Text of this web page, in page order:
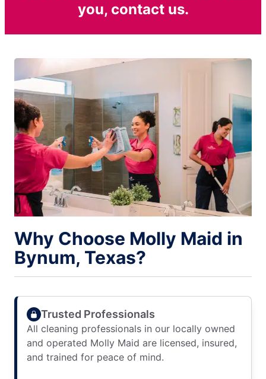
you, contact us.
Why Choose Molly Maid in
Bynum, Texas?
Trusted Professionals
All cleaning professionals in our locally owned
and operated Molly Maid are licensed, insured,
and trained for peace of mind.